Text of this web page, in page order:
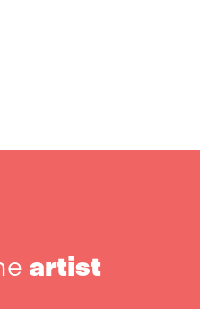
artist